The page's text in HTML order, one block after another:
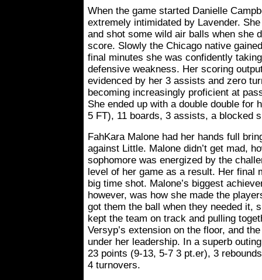
When the game started Danielle
extremely intimidated by Lavender.
and shot some wild air balls when she
score. Slowly the Chicago native
final minutes she was confidently
defensive weakness. Her scoring
evidenced by her 3 assists and zero
becoming increasingly proficient at
She ended up with a double double for
5 FT), 11 boards, 3 assists, a blocked
FahKara Malone had her hands full
against Little. Malone didn’t get mad,
sophomore was energized by the
level of her game as a result. Her final
big time shot. Malone’s biggest
however, was how she made the
got them the ball when they needed it,
kept the team on track and pulling
Versyp’s extension on the floor, and
under her leadership. In a superb
23 points (9-13, 5-7 3 pt.er), 3
4 turnovers.